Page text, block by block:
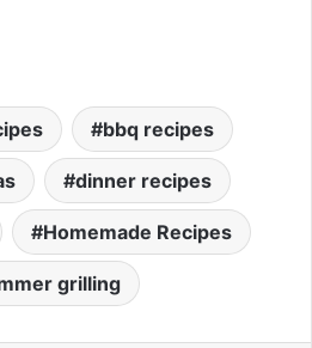
bbq recipes
dinner recipes
Homemade Recipes
grilling